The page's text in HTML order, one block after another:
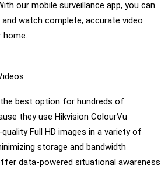
our mobile surveillance app, you can
watch complete, accurate video
best option for hundreds of
they use Hikvision ColourVu
Full HD images in a variety of
storage and bandwidth
data-powered situational awareness